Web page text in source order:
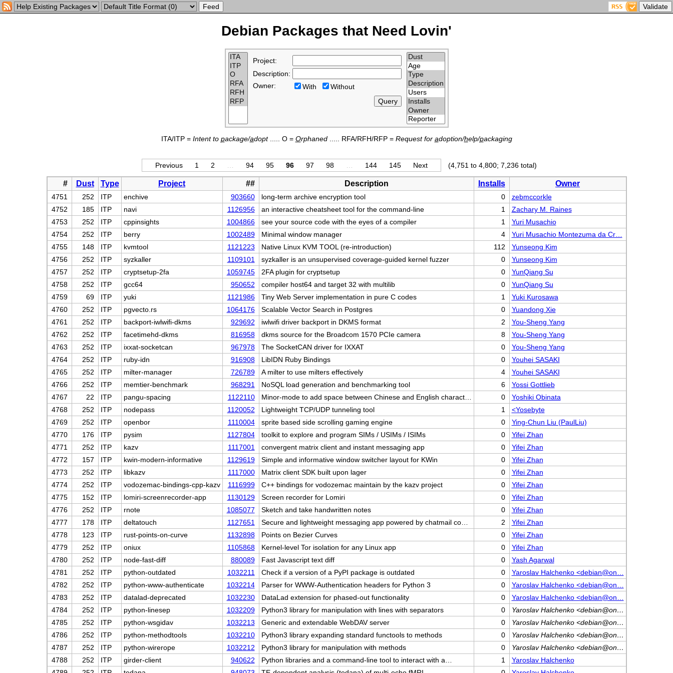
Debian Packages that Need Lovin'
Project:
Description:
Owner:
With Without
ITA/ITP = Intent to package/adopt..... O = Orphaned..... RFA/RFH/RFP = Request for adoption/help/packaging
Previous 1 2 94 95 96 97 98 144 145 Next (4,751 to 4,800; 7,236 total)
# Dust Type Project ## Description Installs Owner
4751 252 ITP enchive 903660 long-term archive encryption tool 0
zebmccorkle
4752
185 ITP navi 1126956 an interactive cheatsheet tool for the command-line 1
Zachary M. Raines
4753
252 ITP cppinsights 1004866 see your source code with the eyes of a compiler 1
Yuri Musachio
4754
252 ITP berry 1002489 Minimal window manager 4
Yuri Musachio Montezuma da Cr…
4755
148 ITP kvmtool 1121223 Native Linux KVM TOOL (re-introduction) 112
Yunseong Kim
4756
252 ITP syzkaller 1109101 syzkaller is an unsupervised coverage-guided kernel fuzzer 0
Yunseong Kim
4757
252 ITP cryptsetup-2fa 1059745 2FA plugin for cryptsetup 0
YunQiang Su
4758
252 ITP gcc64 950652 compiler host64 and target 32 with multilib 0
YunQiang Su
4759
69 ITP yuki 1121986 Tiny Web Server implementation in pure C codes 1
Yuki Kurosawa
4760
252 ITP pgvecto.rs 1064176 Scalable Vector Search in Postgres 0
Yuandong Xie
4761
252 ITP backport-iwlwifi-dkms 929692 iwlwifi driver backport in DKMS format 2
You-Sheng Yang
4762
252 ITP facetimehd-dkms 816958 dkms source for the Broadcom 1570 PCIe camera 8
You-Sheng Yang
4763
252 ITP ixxat-socketcan 967978 The SocketCAN driver for IXXAT 0
You-Sheng Yang
4764
252 ITP ruby-idn 916908 LibIDN Ruby Bindings 0
Youhei SASAKI
4765
252 ITP milter-manager 726789 A milter to use milters effectively 4
Youhei SASAKI
4766
252 ITP memtier-benchmark 968291 NoSQL load generation and benchmarking tool 6
Yossi Gottlieb
4767
22 ITP pangu-spacing 1122110 Minor-mode to add space between Chinese and English charact… 0
Yoshiki Obinata
4768
252 ITP nodepass 1120052 Lightweight TCP/UDP tunneling tool 1
<Yosebyte
4769
252 ITP openbor 1110004 sprite based side scrolling gaming engine 0
Ying-Chun Liu (PaulLiu)
4770
176 ITP pysim 1127804 toolkit to explore and program SIMs / USIMs / ISIMs 0
Yifei Zhan
4771
252 ITP kazv 1117001 convergent matrix client and instant messaging app 0
Yifei Zhan
4772
157 ITP kwin-modern-informative 1129619 Simple and informative window switcher layout for KWin 0
Yifei Zhan
4773
252 ITP libkazv 1117000 Matrix client SDK built upon lager 0
Yifei Zhan
4774
252 ITP vodozemac-bindings-cpp-kazv 1116999 C++ bindings for vodozemac maintain by the kazv project 0
Yifei Zhan
4775
152 ITP lomiri-screenrecorder-app 1130129 Screen recorder for Lomiri 0
Yifei Zhan
4776
252 ITP rnote 1085077 Sketch and take handwritten notes 0
Yifei Zhan
4777
178 ITP deltatouch 1127651 Secure and lightweight messaging app powered by chatmail co… 2
Yifei Zhan
4778
123 ITP rust-points-on-curve 1132898 Points on Bezier Curves 0
Yifei Zhan
4779
252 ITP oniux 1105868 Kernel-level Tor isolation for any Linux app 0
Yifei Zhan
4780
252 ITP node-fast-diff 880089 Fast Javascript text diff 0
Yash Agarwal
4781
252 ITP python-outdated 1032211 Check if a version of a PyPI package is outdated 0
Yaroslav Halchenko <debian@on…
4782
252 ITP python-www-authenticate 1032214 Parser for WWW-Authentication headers for Python 3 0
Yaroslav Halchenko <debian@on…
4783
252 ITP datalad-deprecated 1032230 DataLad extension for phased-out functionality 0
Yaroslav Halchenko <debian@on…
4784
252 ITP python-linesep 1032209 Python3 library for manipulation with lines with separators 0
Yaroslav Halchenko <debian@on…
4785
252 ITP python-wsgidav 1032213 Generic and extendable WebDAV server 0
Yaroslav Halchenko <debian@on…
4786
252 ITP python-methodtools 1032210 Python3 library expanding standard functools to methods 0
Yaroslav Halchenko <debian@on…
4787
252 ITP python-wirerope 1032212 Python3 library for manipulation with methods 0
Yaroslav Halchenko <debian@on…
4788
252 ITP girder-client 940622 Python libraries and a command-line tool to interact with a… 1
Yaroslav Halchenko